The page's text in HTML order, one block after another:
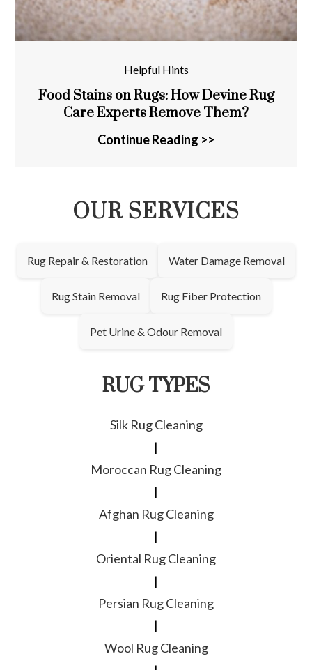
Helpful Hints
Food Stains on Rugs: How Devine Rug
Care Experts Remove Them?
Continue Reading >>
OUR SERVICES
Rug Repair & Restoration Water Damage Removal
Rug Stain Removal Rug Fiber Protection
Pet Urine & Odour Removal
RUG TYPES
Silk Rug Cleaning
|
Moroccan Rug Cleaning
|
Afghan Rug Cleaning
|
Oriental Rug Cleaning
|
Persian Rug Cleaning
|
Wool Rug Cleaning